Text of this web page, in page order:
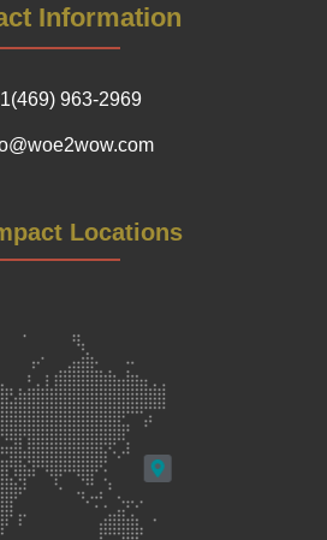
Information
963-2969
Locations